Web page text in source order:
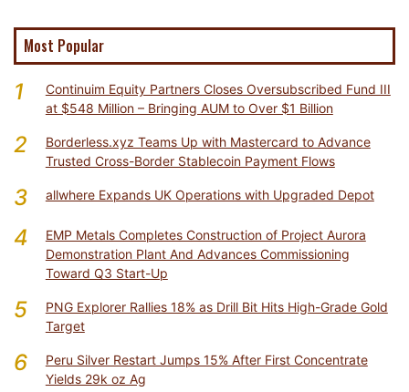
Most Popular
1
Continuim Equity Partners Closes Oversubscribed Fund III
at $548 Million – Bringing AUM to Over $1 Billion
2
Borderless.xyz Teams Up with Mastercard to Advance
Trusted Cross-Border Stablecoin Payment Flows
3 allwhere Expands UK Operations with Upgraded Depot
4
EMP Metals Completes Construction of Project Aurora
Demonstration Plant And Advances Commissioning
Toward Q3 Start-Up
5
PNG Explorer Rallies 18% as Drill Bit Hits High-Grade Gold
Target
6
Peru Silver Restart Jumps 15% After First Concentrate
Yields 29k oz Ag